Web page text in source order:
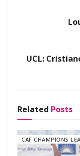
UCL:
Related Posts
CAF CHAMPIONS